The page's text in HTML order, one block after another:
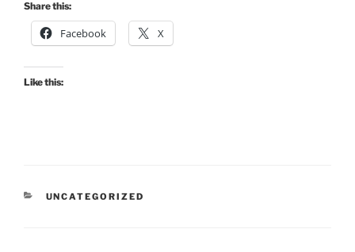
Share this:
Facebook X
Like this:
CATEGORIES
UNCATEGORIZED